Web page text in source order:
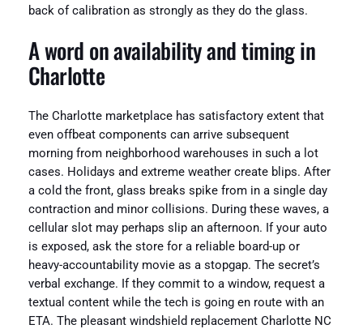
back of calibration as strongly as they do the glass.
A word on availability and timing in
Charlotte
The Charlotte marketplace has satisfactory extent that
even offbeat components can arrive subsequent
morning from neighborhood warehouses in such a lot
cases. Holidays and extreme weather create blips. After
a cold the front, glass breaks spike from in a single day
contraction and minor collisions. During these waves, a
cellular slot may perhaps slip an afternoon. If your auto
is exposed, ask the store for a reliable board-up or
heavy-accountability movie as a stopgap. The secret’s
verbal exchange. If they commit to a window, request a
textual content while the tech is going en route with an
ETA. The pleasant windshield replacement Charlotte NC